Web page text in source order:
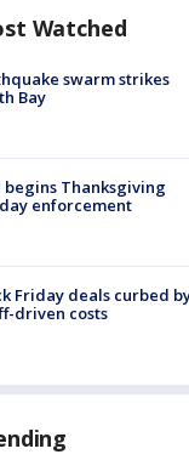
Watched
swarm strikes
Bay
begins Thanksgiving
enforcement
Friday deals curbed
driven costs